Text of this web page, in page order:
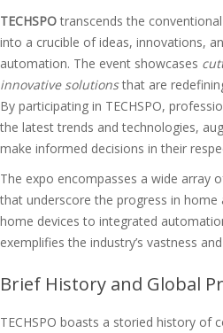
TECHSPOtranscends the
into a crucible of ideas, innovations,
automation. The event showcases
innovative solutionsthat are
By participating in TECHSPO,
the latest trends and technologies,
make informed decisions in their
The expo encompasses a wide array
that underscore the progress in
home devices to integrated
exemplifies the industry’s vastness
Brief History and Global
TECHSPO boasts a storied history of